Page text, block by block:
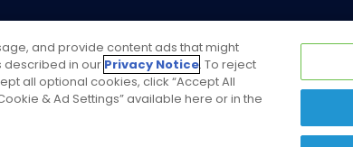
and provide content ads that might
described in our Privacy Notice. To reject
all optional cookies, click “Accept All
& Ad Settings” available here or in the